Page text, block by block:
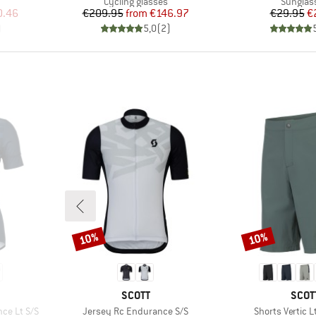
Price Price
€209.95 Reduced Price
from €146.97
5,0(2)
€29.95
Lt S/S
BRAND
SCOTT
Item(s)
Jersey Rc Endurance S/S
Discount
10%
Item(s)
Shorts Vertic
Discount
10%